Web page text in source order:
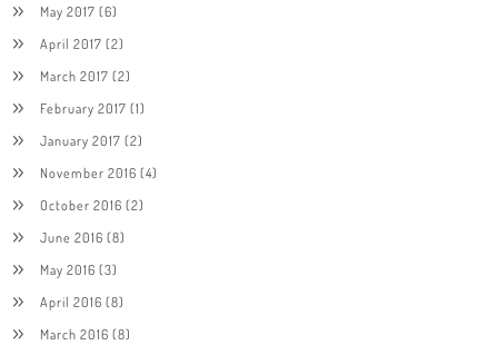
May 2017 (6)
April 2017 (2)
March 2017 (2)
February 2017 (1)
January 2017 (2)
November 2016 (4)
October 2016 (2)
June 2016 (8)
May 2016 (3)
April 2016 (8)
March 2016 (8)